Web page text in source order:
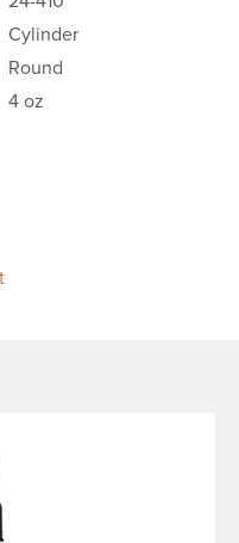
Cylinder
Round
4 oz